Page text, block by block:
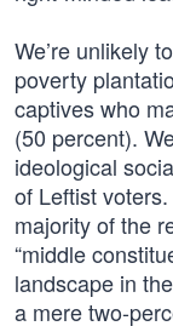
We’re unlikely
poverty
captives who
(50 percent).
ideological
of Leftist
majority of the
“middle
landscape in
a mere two-